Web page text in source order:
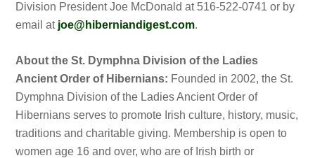
Division President Joe McDonald at 516-522-0741 or by
email at joe@hiberniandigest.com.
About the St. Dymphna Division of the Ladies
Ancient Order of Hibernians: Founded in 2002, the St.
Dymphna Division of the Ladies Ancient Order of
Hibernians serves to promote Irish culture, history, music,
traditions and charitable giving. Membership is open to
women age 16 and over, who are of Irish birth or